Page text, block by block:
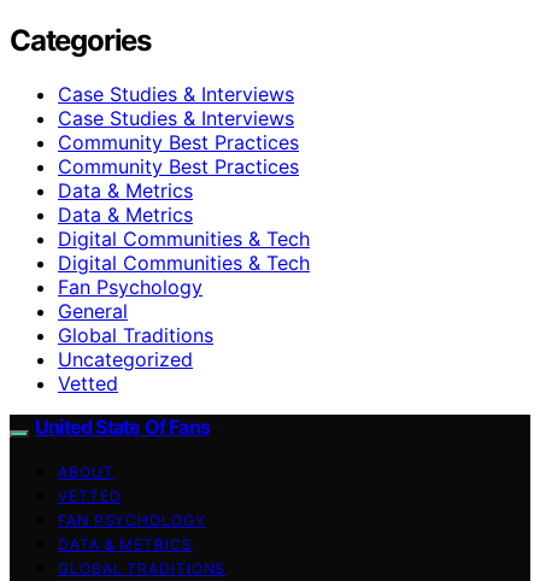
Categories
Case Studies & Interviews
Case Studies & Interviews
Community Best Practices
Community Best Practices
Data & Metrics
Data & Metrics
Digital Communities & Tech
Digital Communities & Tech
Fan Psychology
General
Global Traditions
Uncategorized
Vetted
United State Of Fans
ABOUT
VETTED
FAN PSYCHOLOGY
DATA & METRICS
GLOBAL TRADITIONS